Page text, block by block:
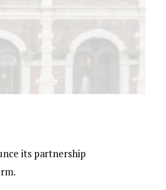
its partnership